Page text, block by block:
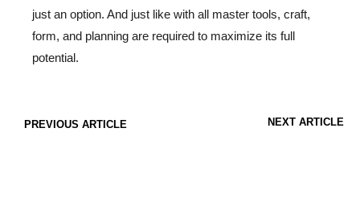
just an option. And just like with all master tools, craft,
form, and planning are required to maximize its full
potential.
PREVIOUS ARTICLE NEXT ARTICLE